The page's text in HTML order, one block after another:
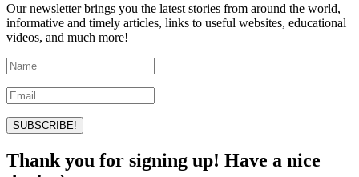
Our newsletter brings you the latest stories from around the world,
informative and timely articles, links to useful websites, educational
videos, and much more!
SUBSCRIBE!
Thank you for signing up! Have a nice